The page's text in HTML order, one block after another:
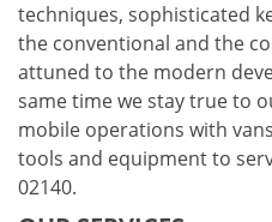
techniques, sophisticated
the conventional and the
attuned to the modern
same time we stay true to
mobile operations with
tools and equipment to
02140.